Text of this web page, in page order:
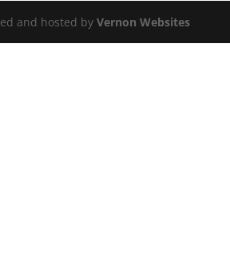
and hosted byVernon Websites